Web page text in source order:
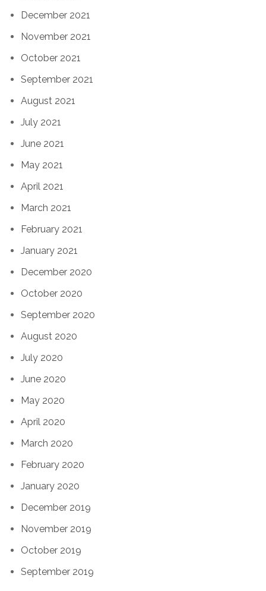
December 2021
November 2021
October 2021
September 2021
August 2021
July 2021
June 2021
May 2021
April 2021
March 2021
February 2021
January 2021
December 2020
October 2020
September 2020
August 2020
July 2020
June 2020
May 2020
April 2020
March 2020
February 2020
January 2020
December 2019
November 2019
October 2019
September 2019